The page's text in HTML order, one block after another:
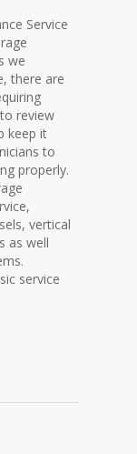
Service
we
there are
review
keep it
to
properly.
vertical
as well
service